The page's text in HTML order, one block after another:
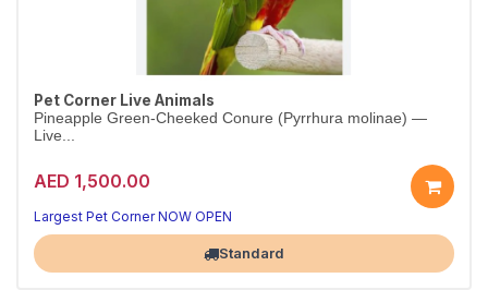
Pet Corner Live Animals
Pineapple Green-Cheeked Conure (Pyrrhura molinae) —
Live...
AED 1,500.00
Largest Pet Corner NOW OPEN
Standard